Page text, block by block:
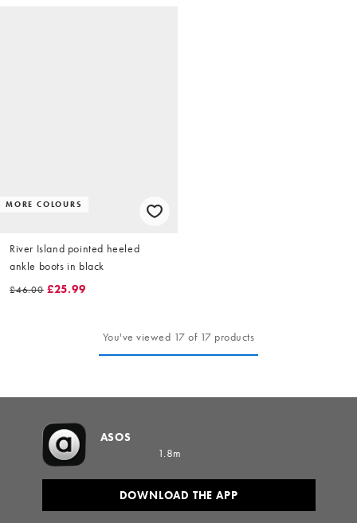
MORE COLOURS
River Island pointed heeled
ankle boots in black
£46.00 £25.99
You've viewed 17 of 17 products
ASOS
1.8m
DOWNLOAD THE APP